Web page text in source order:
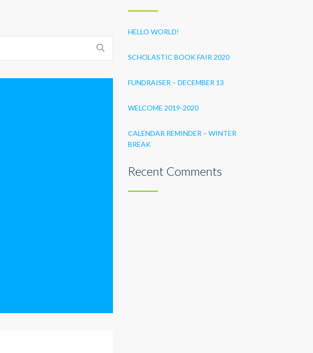
HELLO WORLD!
SCHOLASTIC BOOK FAIR 2020
FUNDRAISER – DECEMBER 13
WELCOME 2019-2020
CALENDAR REMINDER – WINTER
BREAK
Recent Comments